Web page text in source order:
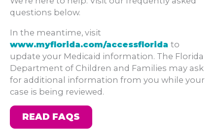
questions below.
In the meantime, visit
www.myflorida.com/accessflorida to
update your Medicaid information. The Florida
Department of Children and Families may ask
for additional information from you while your
case is being reviewed.
READ FAQS